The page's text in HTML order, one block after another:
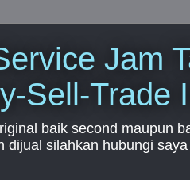
Jam
Sell-Trade
baik second maupun
dijual silahkan hubungi saya